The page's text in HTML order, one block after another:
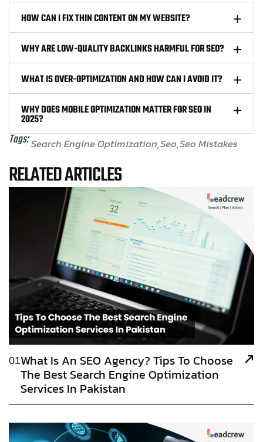
HOW CAN I FIX THIN CONTENT ON MY WEBSITE?
WHY ARE LOW-QUALITY BACKLINKS HARMFUL FOR SEO?
WHAT IS OVER-OPTIMIZATION AND HOW CAN I AVOID IT?
WHY DOES MOBILE OPTIMIZATION MATTER FOR SEO IN
2025?
Tags:Search Engine Optimization Seo Seo Mistakes
RELATED ARTICLES
01What Is An SEO Agency? Tips To Choose
The Best Search Engine Optimization
Services In Pakistan